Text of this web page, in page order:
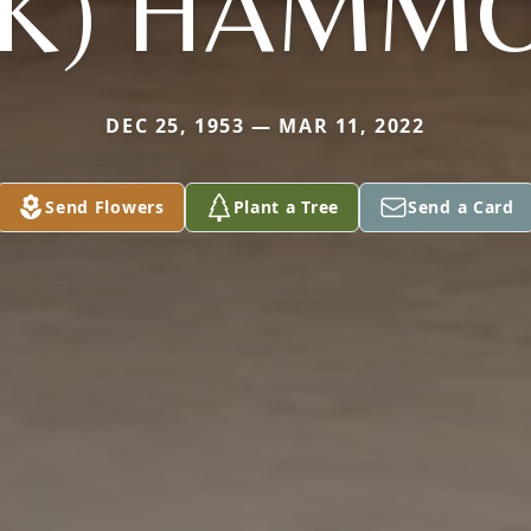
DEC 25, 1953 — MAR 11, 2022
Send Flowers Plant a Tree Send a Card